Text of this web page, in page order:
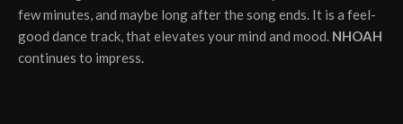
few minutes, and maybe long after the song ends. It is a feel-
good dance track, that elevates your mind and mood. NHOAH
continues to impress.